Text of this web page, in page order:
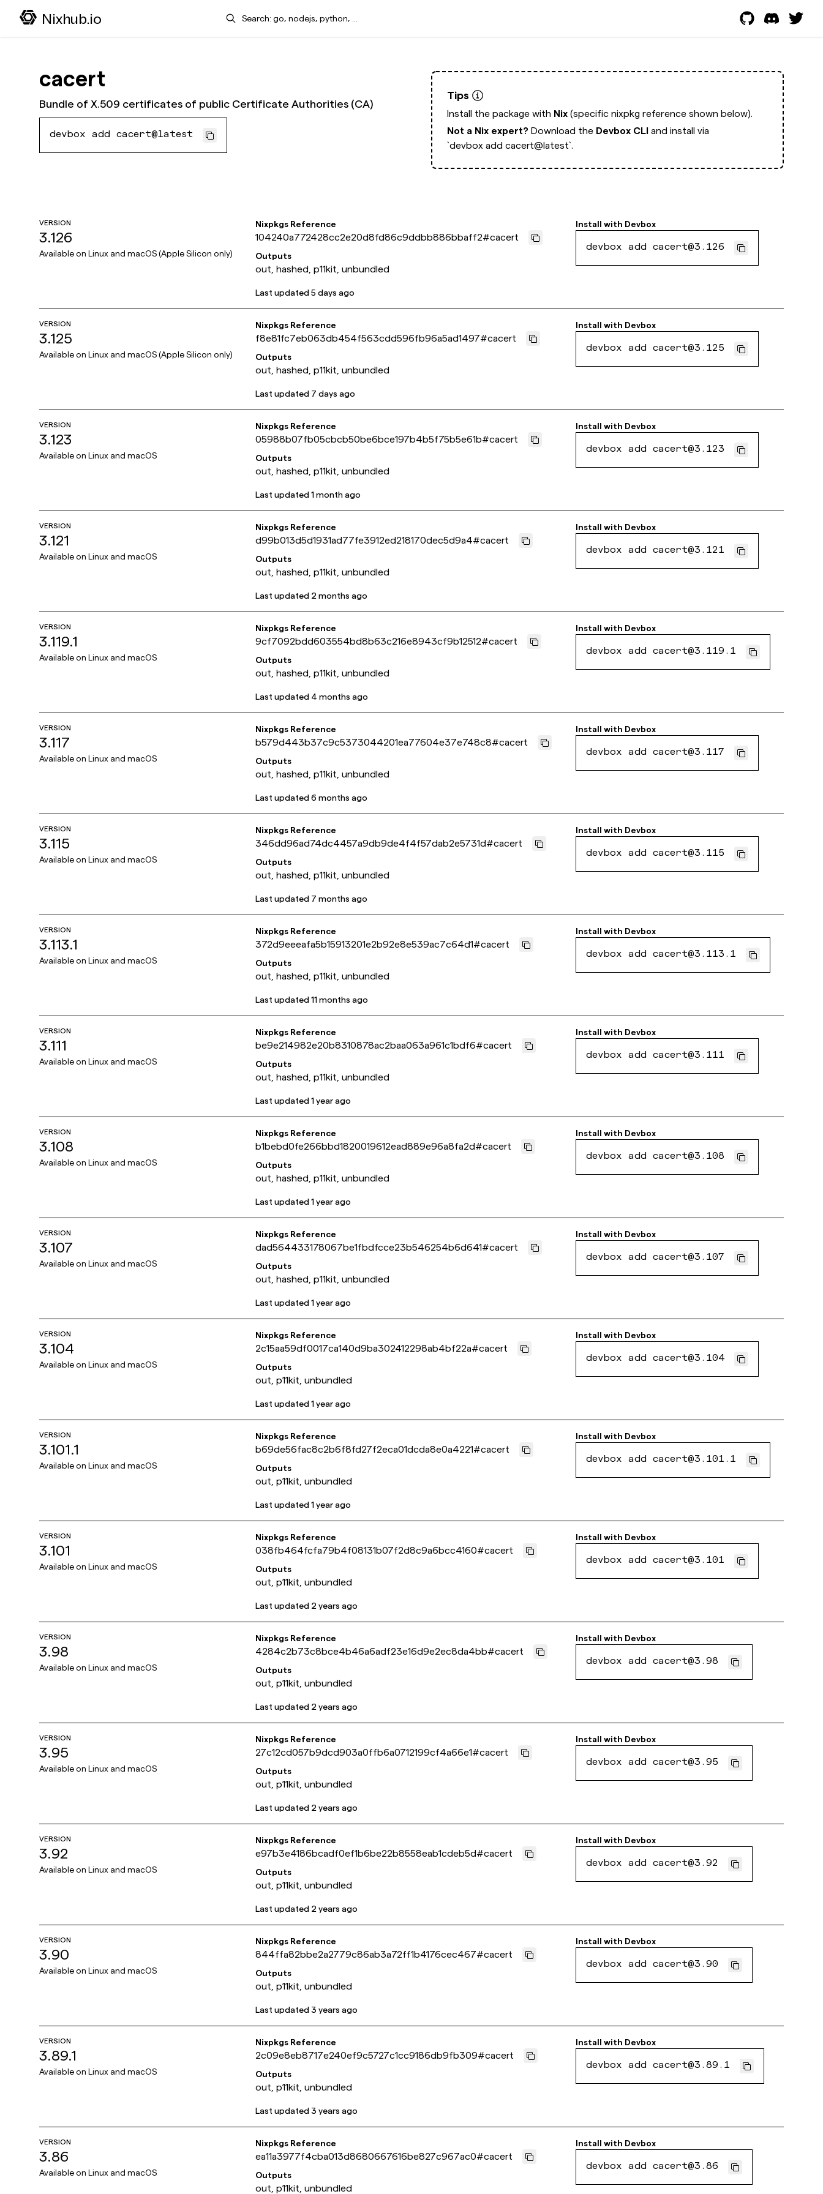
Nixhub.io Search
cacert
Bundle of X.509 certificates of public Certificate Authorities (CA)
devbox add cacert@latest
Tips
Install the package with Nix (specific nixpkg reference shown below).
Not a Nix expert? Download the Devbox CLI and install via
`devbox add cacert@latest`.
VERSION
3.126
Available on Linux and macOS (Apple Silicon only)
Nixpkgs Reference
104240a772428cc2e20d8fd86c9ddbb886bbaff2#cacert
Outputs
out, hashed, p11kit, unbundled
Install with Devbox
devbox add cacert@3.126
Last updated 5 days ago
VERSION
3.125
Available on Linux and macOS (Apple Silicon only)
Nixpkgs Reference
f8e81fc7eb063db454f563cdd596fb96a5ad1497#cacert
Outputs
out, hashed, p11kit, unbundled
Install with Devbox
devbox add cacert@3.125
Last updated 7 days ago
VERSION
3.123
Available on Linux and macOS
Nixpkgs Reference
05988b07fb05cbcb50be6bce197b4b5f75b5e61b#cacert
Outputs
out, hashed, p11kit, unbundled
Install with Devbox
devbox add cacert@3.123
Last updated 1 month ago
VERSION
3.121
Available on Linux and macOS
Nixpkgs Reference
d99b013d5d1931ad77fe3912ed218170dec5d9a4#cacert
Outputs
out, hashed, p11kit, unbundled
Install with Devbox
devbox add cacert@3.121
Last updated 2 months ago
VERSION
3.119.1
Available on Linux and macOS
Nixpkgs Reference
9cf7092bdd603554bd8b63c216e8943cf9b12512#cacert
Outputs
out, hashed, p11kit, unbundled
Install with Devbox
devbox add cacert@3.119.1
Last updated 4 months ago
VERSION
3.117
Available on Linux and macOS
Nixpkgs Reference
b579d443b37c9c5373044201ea77604e37e748c8#cacert
Outputs
out, hashed, p11kit, unbundled
Install with Devbox
devbox add cacert@3.117
Last updated 6 months ago
VERSION
3.115
Available on Linux and macOS
Nixpkgs Reference
346dd96ad74dc4457a9db9de4f4f57dab2e5731d#cacert
Outputs
out, hashed, p11kit, unbundled
Install with Devbox
devbox add cacert@3.115
Last updated 7 months ago
VERSION
3.113.1
Available on Linux and macOS
Nixpkgs Reference
372d9eeeafa5b15913201e2b92e8e539ac7c64d1#cacert
Outputs
out, hashed, p11kit, unbundled
Install with Devbox
devbox add cacert@3.113.1
Last updated 11 months ago
VERSION
3.111
Available on Linux and macOS
Nixpkgs Reference
be9e214982e20b8310878ac2baa063a961c1bdf6#cacert
Outputs
out, hashed, p11kit, unbundled
Install with Devbox
devbox add cacert@3.111
Last updated 1 year ago
VERSION
3.108
Available on Linux and macOS
Nixpkgs Reference
b1bebd0fe266bbd1820019612ead889e96a8fa2d#cacert
Outputs
out, hashed, p11kit, unbundled
Install with Devbox
devbox add cacert@3.108
Last updated 1 year ago
VERSION
3.107
Available on Linux and macOS
Nixpkgs Reference
dad564433178067be1fbdfcce23b546254b6d641#cacert
Outputs
out, hashed, p11kit, unbundled
Install with Devbox
devbox add cacert@3.107
Last updated 1 year ago
VERSION
3.104
Available on Linux and macOS
Nixpkgs Reference
2c15aa59df0017ca140d9ba302412298ab4bf22a#cacert
Outputs
out, p11kit, unbundled
Install with Devbox
devbox add cacert@3.104
Last updated 1 year ago
VERSION
3.101.1
Available on Linux and macOS
Nixpkgs Reference
b69de56fac8c2b6f8fd27f2eca01dcda8e0a4221#cacert
Outputs
out, p11kit, unbundled
Install with Devbox
devbox add cacert@3.101.1
Last updated 1 year ago
VERSION
3.101
Available on Linux and macOS
Nixpkgs Reference
038fb464fcfa79b4f08131b07f2d8c9a6bcc4160#cacert
Outputs
out, p11kit, unbundled
Install with Devbox
devbox add cacert@3.101
Last updated 2 years ago
VERSION
3.98
Available on Linux and macOS
Nixpkgs Reference
4284c2b73c8bce4b46a6adf23e16d9e2ec8da4bb#cacert
Outputs
out, p11kit, unbundled
Install with Devbox
devbox add cacert@3.98
Last updated 2 years ago
VERSION
3.95
Available on Linux and macOS
Nixpkgs Reference
27c12cd057b9dcd903a0ffb6a0712199cf4a66e1#cacert
Outputs
out, p11kit, unbundled
Install with Devbox
devbox add cacert@3.95
Last updated 2 years ago
VERSION
3.92
Available on Linux and macOS
Nixpkgs Reference
e97b3e4186bcadf0ef1b6be22b8558eab1cdeb5d#cacert
Outputs
out, p11kit, unbundled
Install with Devbox
devbox add cacert@3.92
Last updated 2 years ago
VERSION
3.90
Available on Linux and macOS
Nixpkgs Reference
844ffa82bbe2a2779c86ab3a72ff1b4176cec467#cacert
Outputs
out, p11kit, unbundled
Install with Devbox
devbox add cacert@3.90
Last updated 3 years ago
VERSION
3.89.1
Available on Linux and macOS
Nixpkgs Reference
2c09e8eb8717e240ef9c5727c1cc9186db9fb309#cacert
Outputs
out, p11kit, unbundled
Install with Devbox
devbox add cacert@3.89.1
Last updated 3 years ago
VERSION
3.86
Available on Linux and macOS
Nixpkgs Reference
ea11a3977f4cba013d8680667616be827c967ac0#cacert
Outputs
out, p11kit, unbundled
Install with Devbox
devbox add cacert@3.86